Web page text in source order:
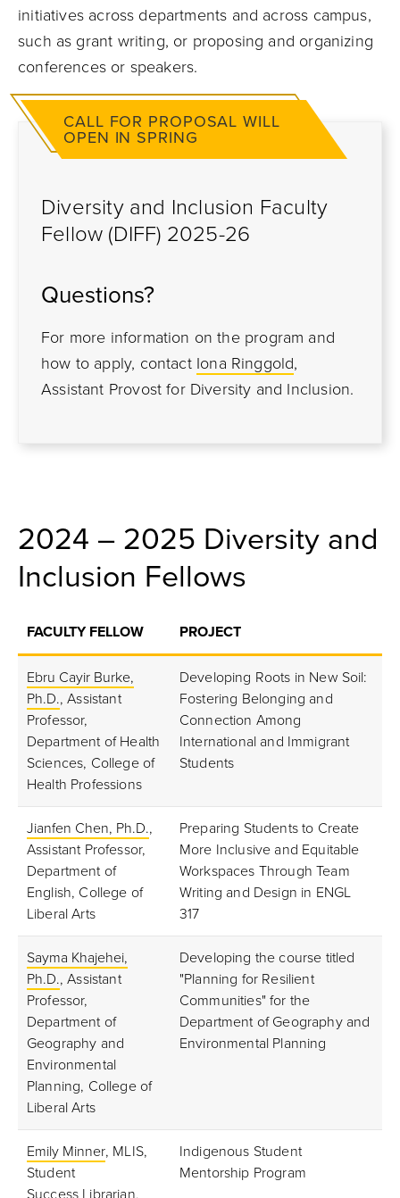
initiatives across departments and across campus,
such as grant writing, or proposing and organizing
conferences or speakers.
CALL FOR PROPOSAL WILL
OPEN IN SPRING
Diversity and Inclusion Faculty
Fellow (DIFF) 2025-26
Questions?
For more information on the program and
how to apply, contact Iona Ringgold,
Assistant Provost for Diversity and Inclusion.
2024 – 2025 Diversity and
Inclusion Fellows
FACULTY FELLOW PROJECT
Ebru Cayir Burke,
Ph.D., Assistant
Professor,
Department of Health
Sciences, College of
Health Professions
Developing Roots in New Soil:
Fostering Belonging and
Connection Among
International and Immigrant
Students
Jianfen Chen, Ph.D.,
Assistant Professor,
Department of
English, College of
Liberal Arts
Preparing Students to Create
More Inclusive and Equitable
Workspaces Through Team
Writing and Design in ENGL
317
Sayma Khajehei,
Ph.D., Assistant
Professor,
Department of
Geography and
Environmental
Planning, College of
Liberal Arts
Developing the course titled
"Planning for Resilient
Communities" for the
Department of Geography and
Environmental Planning
Emily Minner, MLIS,
Student
Success Librarian,
Indigenous Student
Mentorship Program